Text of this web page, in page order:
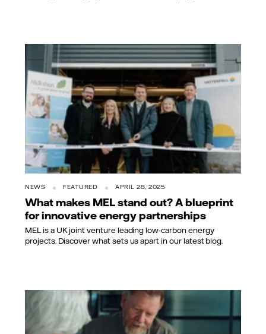
NEWS FEATURED APRIL 28, 2025
What makes MEL stand out? A blueprint
for innovative energy partnerships
MEL is a UK joint venture leading low-carbon energy
projects. Discover what sets us apart in our latest blog.